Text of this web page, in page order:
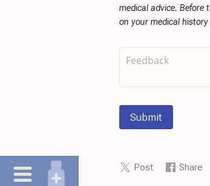
medical advice. Before
on your medical
Submit
Post Share